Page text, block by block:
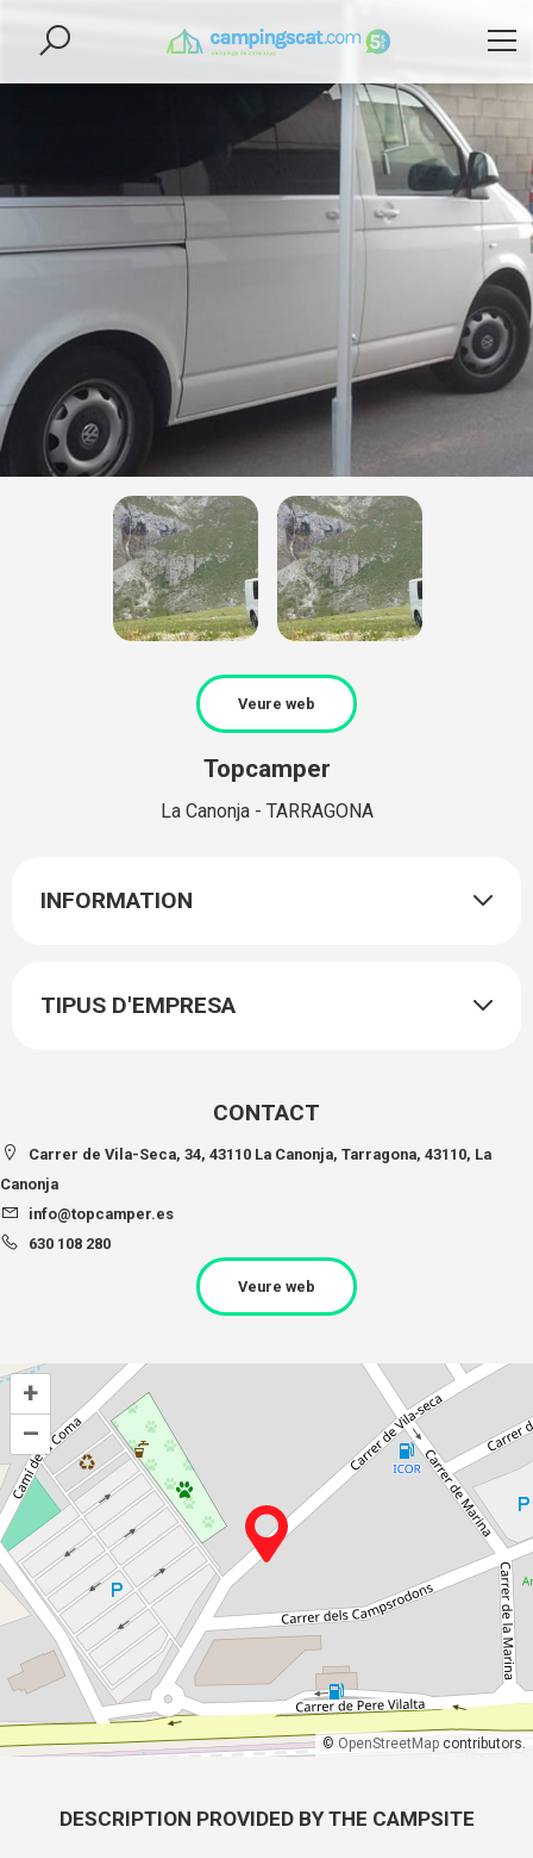
Topcamper
La Canonja - TARRAGONA
Veure web
INFORMATION
TIPUS D'EMPRESA
CONTACT
Carrer de Vila-Seca, 34, 43110 La Canonja, Tarragona, 43110, La
Canonja
info@topcamper.es
630 108 280
Veure web
+
–
© OpenStreetMap contributors.
DESCRIPTION PROVIDED BY THE CAMPSITE